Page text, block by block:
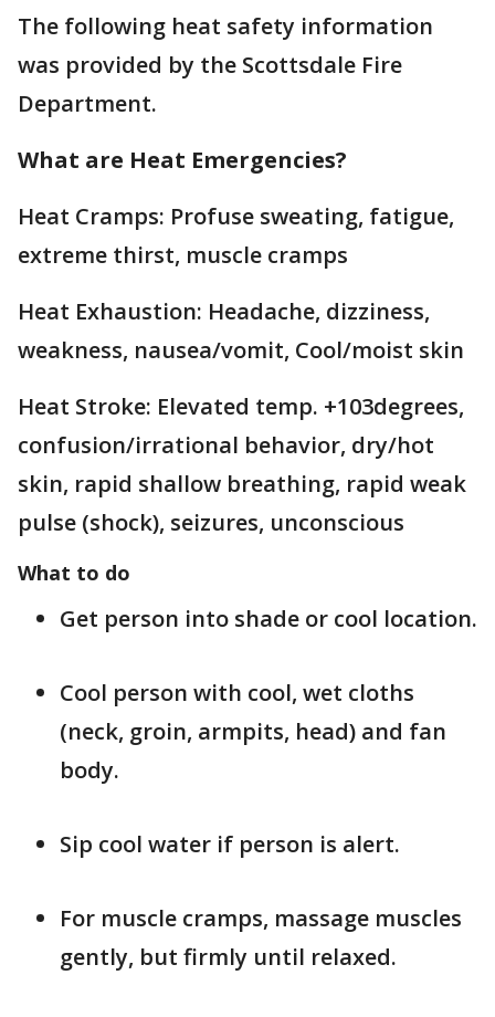
The following heat safety information
was provided by the Scottsdale Fire
Department.
What are Heat Emergencies?
Heat Cramps: Profuse sweating, fatigue,
extreme thirst, muscle cramps
Heat Exhaustion: Headache, dizziness,
weakness, nausea/vomit, Cool/moist skin
Heat Stroke: Elevated temp. +103degrees,
confusion/irrational behavior, dry/hot
skin, rapid shallow breathing, rapid weak
pulse (shock), seizures, unconscious
What to do
Get person into shade or cool location.
Cool person with cool, wet cloths
(neck, groin, armpits, head) and fan
body.
Sip cool water if person is alert.
For muscle cramps, massage muscles
gently, but firmly until relaxed.